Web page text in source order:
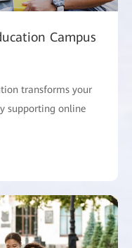
Campus
transforms your
supporting online